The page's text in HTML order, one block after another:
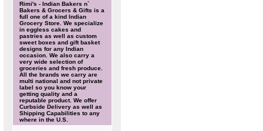
Rimi's - Indian Bakers n`
Bakers & Grocers & Gifts is a
full one of a kind Indian
Grocery Store. We specialize
in eggless cakes and
pastries as well as custom
sweet boxes and gift basket
designs for any Indian
occasion. We also carry a
very wide selection of
groceries and fresh produce.
All the brands we carry are
multi national and not private
label so you know your
getting quality and a
reputable product. We offer
Curbside Delivery as well as
Shipping Capabilities to any
where in the U.S.